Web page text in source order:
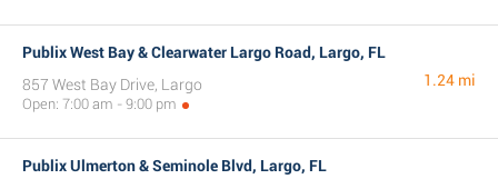
Publix West Bay & Clearwater Largo Road, Largo, FL
857 West Bay Drive, Largo
Open: 7:00 am - 9:00 pm
1.24 mi
Publix Ulmerton & Seminole Blvd, Largo, FL